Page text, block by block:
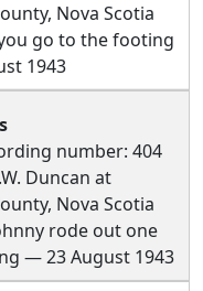
Nova Scotia
go to the footing
1943
number: 404
Duncan at
Nova Scotia
rode out one
— 23 August 1943